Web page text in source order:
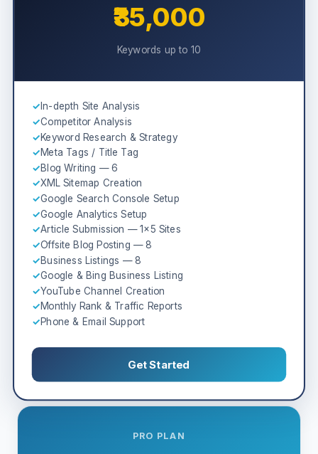
₹35,000
Keywords up to 10
✓ In-depth Site Analysis
✓Competitor Analysis
✓Keyword Research & Strategy
✓Meta Tags / Title Tag
✓Blog Writing — 6
✓XML Sitemap Creation
✓Google Search Console Setup
✓Google Analytics Setup
✓Article Submission — 1×5 Sites
✓Offsite Blog Posting — 8
✓Business Listings — 8
✓Google & Bing Business Listing
✓YouTube Channel Creation
✓Monthly Rank & Traffic Reports
✓Phone & Email Support
Get Started
PRO PLAN